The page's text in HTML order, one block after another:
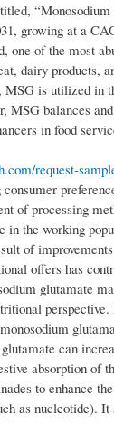
growing at a
of the most
dairy
is utilized in
MSG balances
in food
request-
of processing
the working
of
offers has
glutamate
can
absorption of
to enhance
as nucleotide).